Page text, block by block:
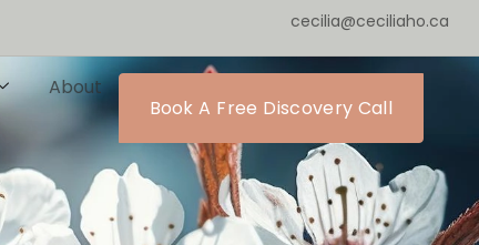
cecilia@ceciliaho.ca
About
Book A Free Discovery Call